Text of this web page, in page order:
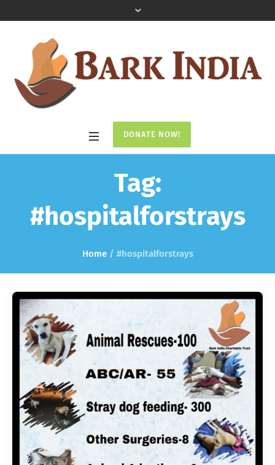
DONATE NOW!
Tag:
#hospitalforstrays
Home / #hospitalforstrays